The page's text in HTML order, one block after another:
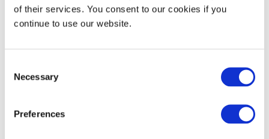
of their services. You consent to our cookies if you
continue to use our website.
Selection
Necessary
Preferences